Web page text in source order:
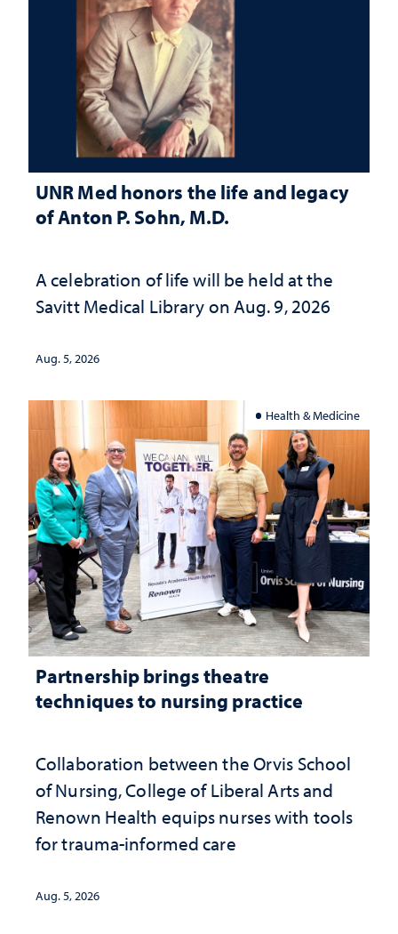
UNR Med honors the life and legacy
of Anton P. Sohn, M.D.
A celebration of life will be held at the
Savitt Medical Library on Aug. 9, 2026
Aug. 5, 2026
Health & Medicine
Partnership brings theatre
techniques to nursing practice
Collaboration between the Orvis School
of Nursing, College of Liberal Arts and
Renown Health equips nurses with tools
for trauma-informed care
Aug. 5, 2026